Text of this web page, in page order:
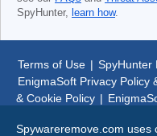
SpyHunter, learn how.
Terms of Use | SpyHunter
EnigmaSoft Privacy Policy
& Cookie Policy |
Spywareremove.com uses